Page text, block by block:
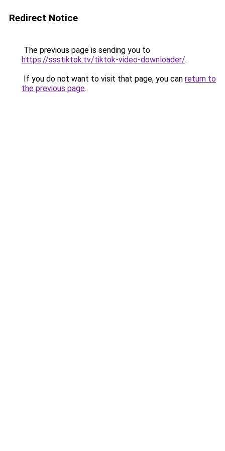
Redirect Notice
The previous page is sending you to
https://ssstiktok.tv/tiktok-video-downloader/.
If you do not want to visit that page, you can return to
the previous page.